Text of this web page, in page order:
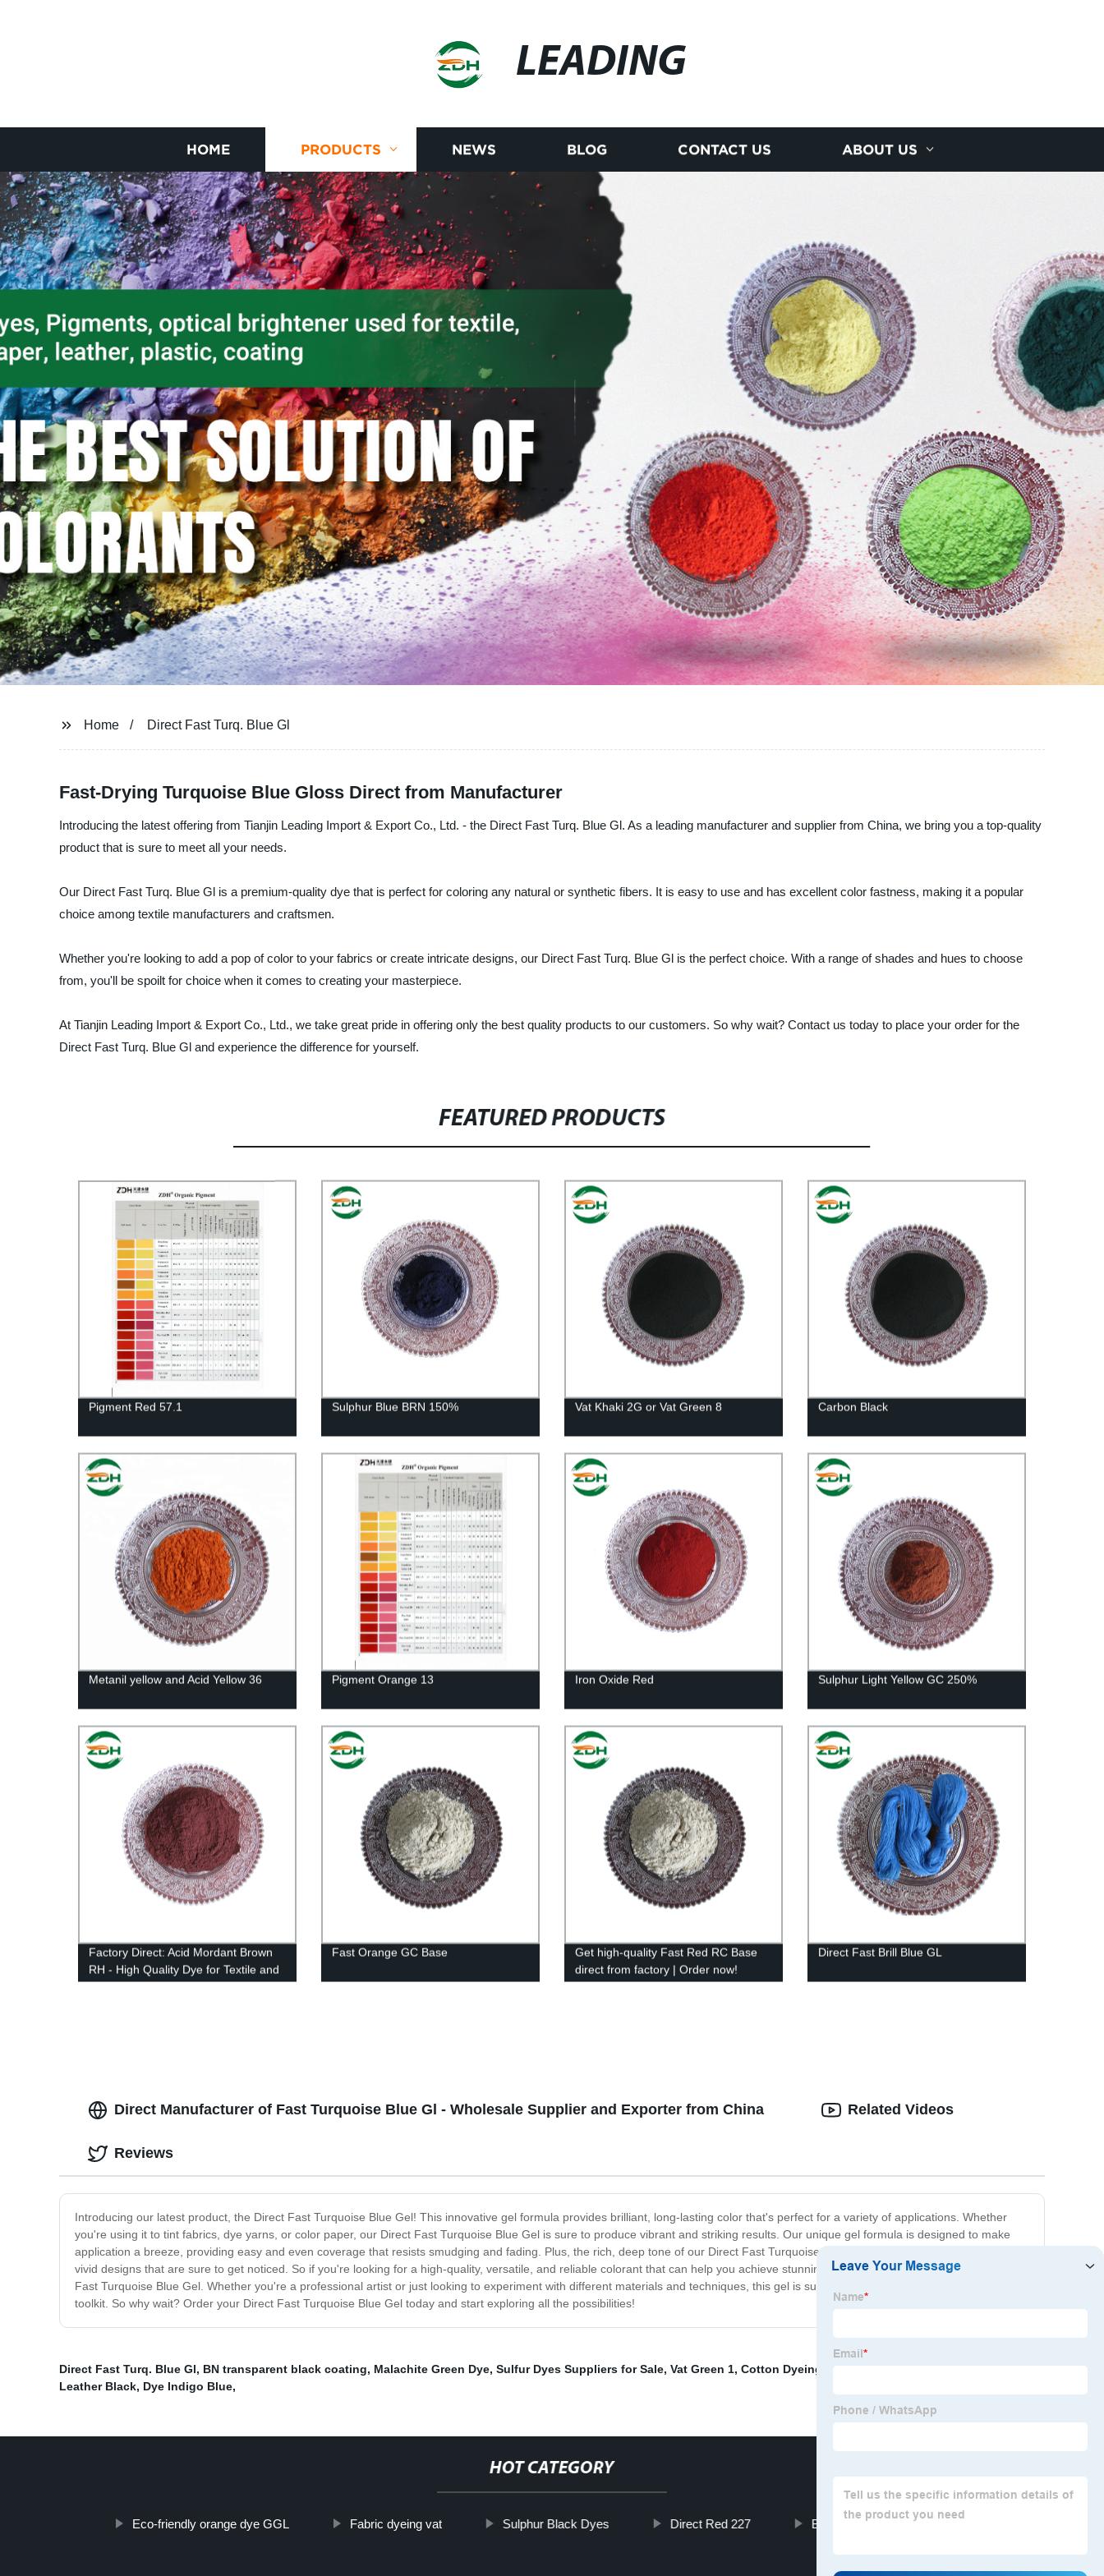
LEADING
HOME PRODUCTS NEWS BLOG CONTACT US ABOUT US
Home Direct Fast Turq. Blue Gl
Fast-Drying Turquoise Blue Gloss Direct from Manufacturer
Introducing the latest offering from Tianjin Leading Import & Export Co., Ltd. - the Direct Fast Turq. Blue Gl. As a leading manufacturer and supplier from China, we bring you a top-quality
product that is sure to meet all your needs.
Our Direct Fast Turq. Blue Gl is a premium-quality dye that is perfect for coloring any natural or synthetic fibers. It is easy to use and has excellent color fastness, making it a popular
choice among textile manufacturers and craftsmen.
Whether you're looking to add a pop of color to your fabrics or create intricate designs, our Direct Fast Turq. Blue Gl is the perfect choice. With a range of shades and hues to choose
from, you'll be spoilt for choice when it comes to creating your masterpiece.
At Tianjin Leading Import & Export Co., Ltd., we take great pride in offering only the best quality products to our customers. So why wait? Contact us today to place your order for the
Direct Fast Turq. Blue Gl and experience the difference for yourself.
FEATURED PRODUCTS
Pigment Red 57.1 Sulphur Blue BRN 150% Vat Khaki 2G or Vat Green 8 Carbon Black
Metanil yellow and Acid Yellow 36 Pigment Orange 13 Iron Oxide Red Sulphur Light Yellow GC 250%
Factory Direct: Acid Mordant Brown
RH - High Quality Dye for Textile and
Leather Applications.
Fast Orange GC Base
Get high-quality Fast Red RC Base
direct from factory | Order now!
Direct Fast Brill Blue GL
Direct Manufacturer of Fast Turquoise Blue Gl - Wholesale Supplier and Exporter from China
Introducing our latest product, the Direct Fast Turquoise Blue Gel! This innovative gel formula provides brilliant, long-lasting color that's perfect for a variety of applications. Whether
you're using it to tint fabrics, dye yarns, or color paper, our Direct Fast Turquoise Blue Gel is sure to produce vibrant and striking results. Our unique gel formula is designed to make
application a breeze, providing easy and even coverage that resists smudging and fading. Plus, the rich, deep tone of our Direct Fast Turquoise Blue Gel is perfect for creating bold and
vivid designs that are sure to get noticed. So if you're looking for a high-quality, versatile, and reliable colorant that can help you achieve stunning results, look no further than our Direct
Fast Turquoise Blue Gel. Whether you're a professional artist or just looking to experiment with different materials and techniques, this gel is sure to become an essential part of your
toolkit. So why wait? Order your Direct Fast Turquoise Blue Gel today and start exploring all the possibilities!
Related Videos
Reviews
Direct Fast Turq. Blue Gl, BN transparent black coating, Malachite Green Dye, Sulfur Dyes Suppliers for Sale, Vat Green 1, Cotton Dyeing
Leather Black, Dye Indigo Blue,
HOT CATEGORY
Eco-friendly orange dye GGL Fabric dyeing vat Sulphur Black Dyes Direct Red 227 Basic Dyes Suppliers for Sale